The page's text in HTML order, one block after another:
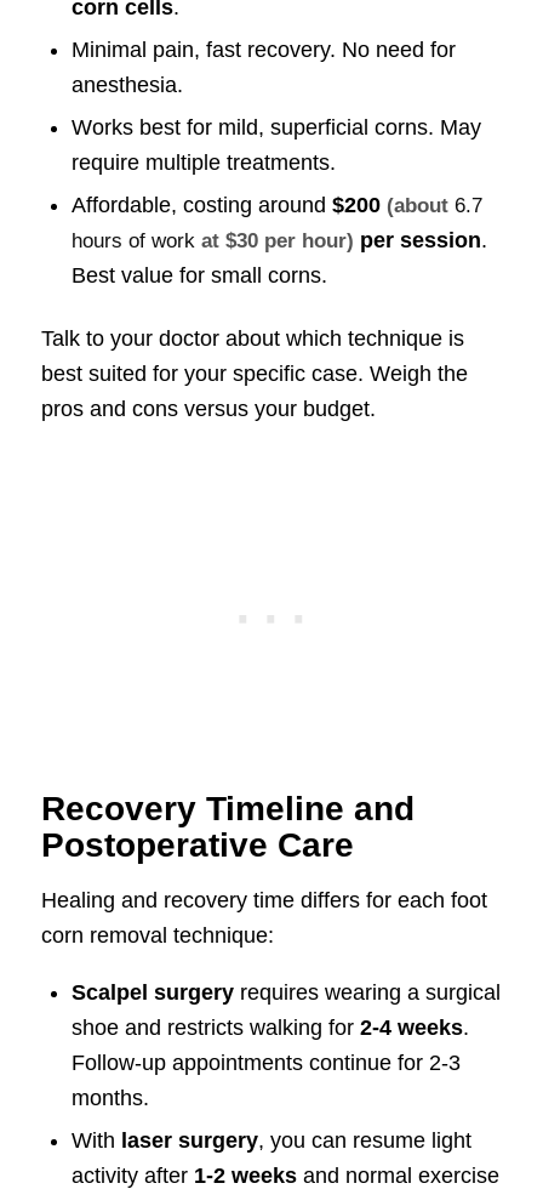
corn cells.
Minimal pain, fast recovery. No need for
anesthesia.
Works best for mild, superficial corns. May
require multiple treatments.
Affordable, costing around $200 (about 6.7
hours of workat $30 per hour) per session.
Best value for small corns.
Talk to your doctor about which technique is
best suited for your specific case. Weigh the
pros and cons versus your budget.
Recovery Timeline and
Postoperative Care
Healing and recovery time differs for each foot
corn removal technique:
Scalpel surgeryrequires wearing a surgical
shoe and restricts walking for 2-4 weeks.
Follow-up appointments continue for 2-3
months.
With laser surgery, you can resume light
activity after 1-2 weeksand normal exercise